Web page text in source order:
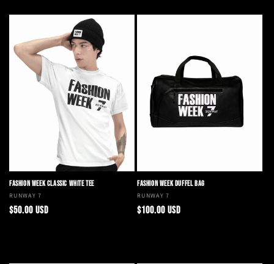
FASHION WEEK CLASSIC WHITE TEE
Vendor:
RUNWAY 7
Regular
$50.00 USD
FASHION WEEK DUFFEL BAG
Vendor:
RUNWAY 7
Regular
$100.00 USD